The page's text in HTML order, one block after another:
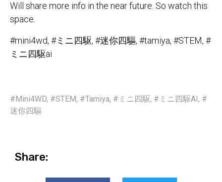
Will share more info in the near future. So watch this
space.
#mini4wd, #ミニ四駆, #迷你四驅, #tamiya, #STEM, #
ミニ四駆ai
#Mini4WD, #STEM, #Tamiya, #ミニ四駆, #ミニ四駆AI , #
迷你四驅
Share: